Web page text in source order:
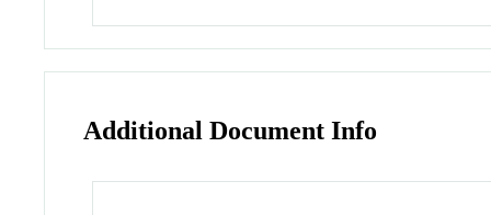
Additional Document Info